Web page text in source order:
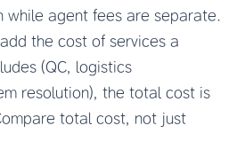
while agent fees are separate.
the cost of services a
(QC, logistics
resolution), the total cost is
total cost, not just